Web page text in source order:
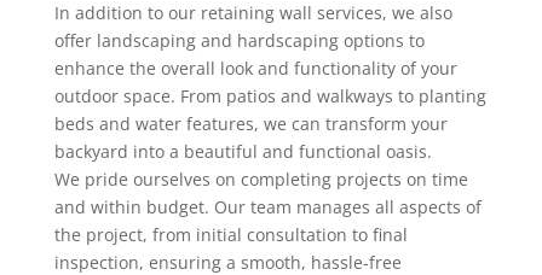
In addition to our retaining wall services, we also
offer landscaping and hardscaping options to
enhance the overall look and functionality of your
outdoor space. From patios and walkways to planting
beds and water features, we can transform your
backyard into a beautiful and functional oasis.
We pride ourselves on completing projects on time
and within budget. Our team manages all aspects of
the project, from initial consultation to final
inspection, ensuring a smooth, hassle-free